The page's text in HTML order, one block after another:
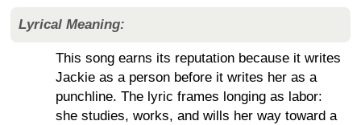
Lyrical Meaning:
This song earns its reputation because it writes
Jackie as a person before it writes her as a
punchline. The lyric frames longing as labor:
she studies, works, and wills her way toward a